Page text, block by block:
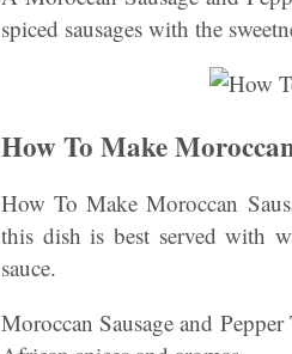
spiced sausages with the
How To Make
How To Make Moroccan
this dish is best served with
sauce.
Moroccan Sausage and